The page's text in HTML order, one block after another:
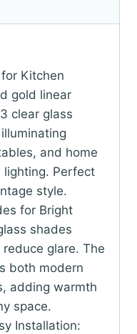
Kitchen
gold linear
clear glass
and home
lighting. Perfect
style.
for Bright
shades
glare. The
both modern
adding warmth
space.
Installation: